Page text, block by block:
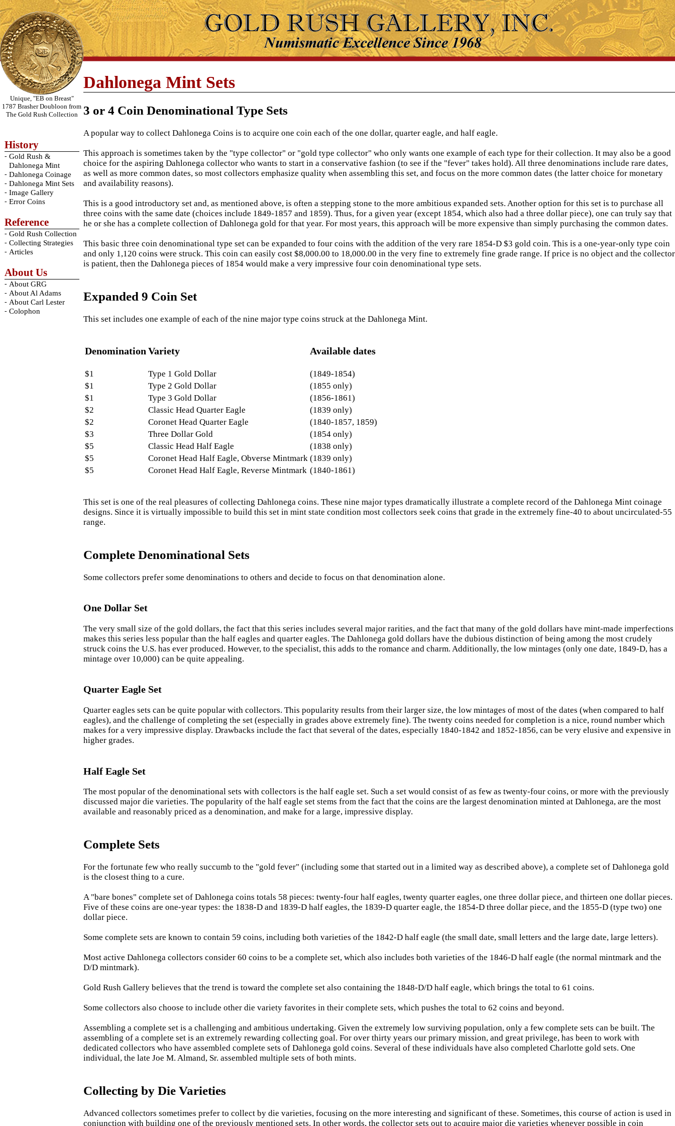
Unique, "EB on Breast"
1787 Brasher Doubloon from
The Gold Rush Collection
History
- Gold Rush &
Dahlonega Mint
- Dahlonega Coinage
- Dahlonega Mint Sets
- Image Gallery
- Error Coins
Reference
- Gold Rush Collection
- Collecting Strategies
- Articles
About Us
- About GRG
- About Al Adams
- About Carl Lester
- Colophon
Dahlonega Mint Sets
3 or 4 Coin Denominational Type Sets
A popular way to collect Dahlonega Coins is to acquire one coin each of the one dollar, quarter eagle, and half eagle.
This approach is sometimes taken by the "type collector" or "gold type collector" who only wants one example of each type for their collection. It may also be a good
choice for the aspiring Dahlonega collector who wants to start in a conservative fashion (to see if the "fever" takes hold). All three denominations include rare dates,
as well as more common dates, so most collectors emphasize quality when assembling this set, and focus on the more common dates (the latter choice for monetary
and availability reasons).
This is a good introductory set and, as mentioned above, is often a stepping stone to the more ambitious expanded sets. Another option for this set is to purchase all
three coins with the same date (choices include 1849-1857 and 1859). Thus, for a given year (except 1854, which also had a three dollar piece), one can truly say that
he or she has a complete collection of Dahlonega gold for that year. For most years, this approach will be more expensive than simply purchasing the common dates.
This basic three coin denominational type set can be expanded to four coins with the addition of the very rare 1854-D $3 gold coin. This is a one-year-only type coin
and only 1,120 coins were struck. This coin can easily cost $8,000.00 to 18,000.00 in the very fine to extremely fine grade range. If price is no object and the collector
is patient, then the Dahlonega pieces of 1854 would make a very impressive four coin denominational type sets.
Expanded 9 Coin Set
This set includes one example of each of the nine major type coins struck at the Dahlonega Mint.
Denomination Variety Available dates
$1 Type 1 Gold Dollar
(1849-1854)
$1
Type 2 Gold Dollar
(1855 only)
$1
Type 3 Gold Dollar
(1856-1861)
$2
Classic Head Quarter Eagle
(1839 only)
$2
Coronet Head Quarter Eagle
(1840-1857, 1859)
$3
Three Dollar Gold
(1854 only)
$5
Classic Head Half Eagle
(1838 only)
$5
Coronet Head Half Eagle, Obverse Mintmark (1839 only)
$5
Coronet Head Half Eagle, Reverse Mintmark (1840-1861)
This set is one of the real pleasures of collecting Dahlonega coins. These nine major types dramatically illustrate a complete record of the Dahlonega Mint coinage
designs. Since it is virtually impossible to build this set in mint state condition most collectors seek coins that grade in the extremely fine-40 to about uncirculated-55
range.
Complete Denominational Sets
Some collectors prefer some denominations to others and decide to focus on that denomination alone.
One Dollar Set
The very small size of the gold dollars, the fact that this series includes several major rarities, and the fact that many of the gold dollars have mint-made imperfections
makes this series less popular than the half eagles and quarter eagles. The Dahlonega gold dollars have the dubious distinction of being among the most crudely
struck coins the U.S. has ever produced. However, to the specialist, this adds to the romance and charm. Additionally, the low mintages (only one date, 1849-D, has a
mintage over 10,000) can be quite appealing.
Quarter Eagle Set
Quarter eagles sets can be quite popular with collectors. This popularity results from their larger size, the low mintages of most of the dates (when compared to half
eagles), and the challenge of completing the set (especially in grades above extremely fine). The twenty coins needed for completion is a nice, round number which
makes for a very impressive display. Drawbacks include the fact that several of the dates, especially 1840-1842 and 1852-1856, can be very elusive and expensive in
higher grades.
Half Eagle Set
The most popular of the denominational sets with collectors is the half eagle set. Such a set would consist of as few as twenty-four coins, or more with the previously
discussed major die varieties. The popularity of the half eagle set stems from the fact that the coins are the largest denomination minted at Dahlonega, are the most
available and reasonably priced as a denomination, and make for a large, impressive display.
Complete Sets
For the fortunate few who really succumb to the "gold fever" (including some that started out in a limited way as described above), a complete set of Dahlonega gold
is the closest thing to a cure.
A "bare bones" complete set of Dahlonega coins totals 58 pieces: twenty-four half eagles, twenty quarter eagles, one three dollar piece, and thirteen one dollar pieces.
Five of these coins are one-year types: the 1838-D and 1839-D half eagles, the 1839-D quarter eagle, the 1854-D three dollar piece, and the 1855-D (type two) one
dollar piece.
Some complete sets are known to contain 59 coins, including both varieties of the 1842-D half eagle (the small date, small letters and the large date, large letters).
Most active Dahlonega collectors consider 60 coins to be a complete set, which also includes both varieties of the 1846-D half eagle (the normal mintmark and the
D/D mintmark).
Gold Rush Gallery believes that the trend is toward the complete set also containing the 1848-D/D half eagle, which brings the total to 61 coins.
Some collectors also choose to include other die variety favorites in their complete sets, which pushes the total to 62 coins and beyond.
Assembling a complete set is a challenging and ambitious undertaking. Given the extremely low surviving population, only a few complete sets can be built. The
assembling of a complete set is an extremely rewarding collecting goal. For over thirty years our primary mission, and great privilege, has been to work with
dedicated collectors who have assembled complete sets of Dahlonega gold coins. Several of these individuals have also completed Charlotte gold sets. One
individual, the late Joe M. Almand, Sr. assembled multiple sets of both mints.
Collecting by Die Varieties
Advanced collectors sometimes prefer to collect by die varieties, focusing on the more interesting and significant of these. Sometimes, this course of action is used in
conjunction with building one of the previously mentioned sets. In other words, the collector sets out to acquire major die varieties whenever possible in coin